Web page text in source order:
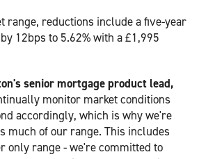
range, reductions include a five-year
12bps to 5.62% with a £1,995
senior mortgage product lead,
monitor market conditions
accordingly, which is why we're
much of our range. This includes
only range - we're committed to